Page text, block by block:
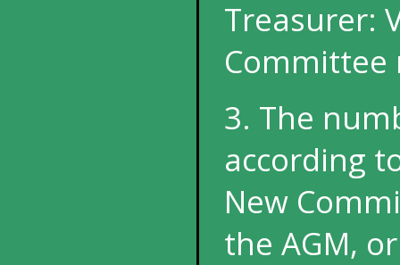
Treasurer:
3. The
according
New
the AGM,